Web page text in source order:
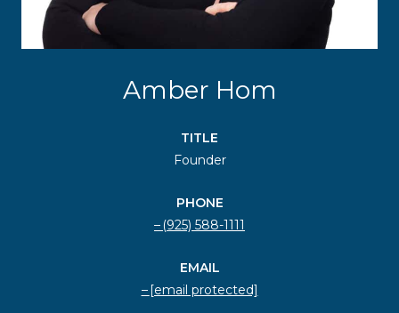
Amber Hom
TITLE
Founder
PHONE
(925) 588-1111
EMAIL
[email protected]